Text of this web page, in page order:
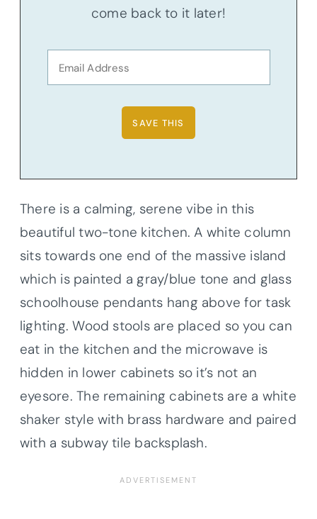
come back to it later!
There is a calming, serene vibe in this
beautiful two-tone kitchen. A white column
sits towards one end of the massive island
which is painted a gray/blue tone and glass
schoolhouse pendants hang above for task
lighting. Wood stools are placed so you can
eat in the kitchen and the microwave is
hidden in lower cabinets so it’s not an
eyesore. The remaining cabinets are a white
shaker style with brass hardware and paired
with a subway tile backsplash.